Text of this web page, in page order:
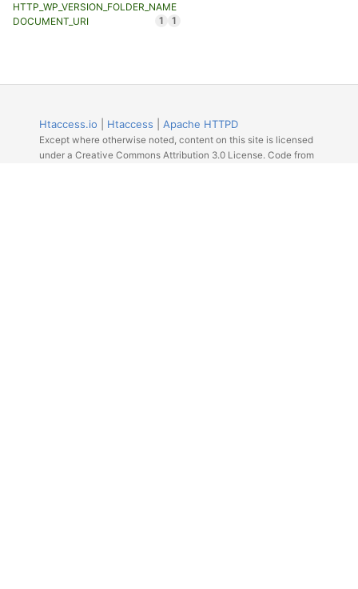
HTTP_WP_VERSION_FOLDER_NAME
1
DOCUMENT_URI 1
Htaccess.io Htaccess Apache HTTPD
Except where otherwise noted, content on this site is licensed
under a Creative Commons Attribution 3.0 License. Code from